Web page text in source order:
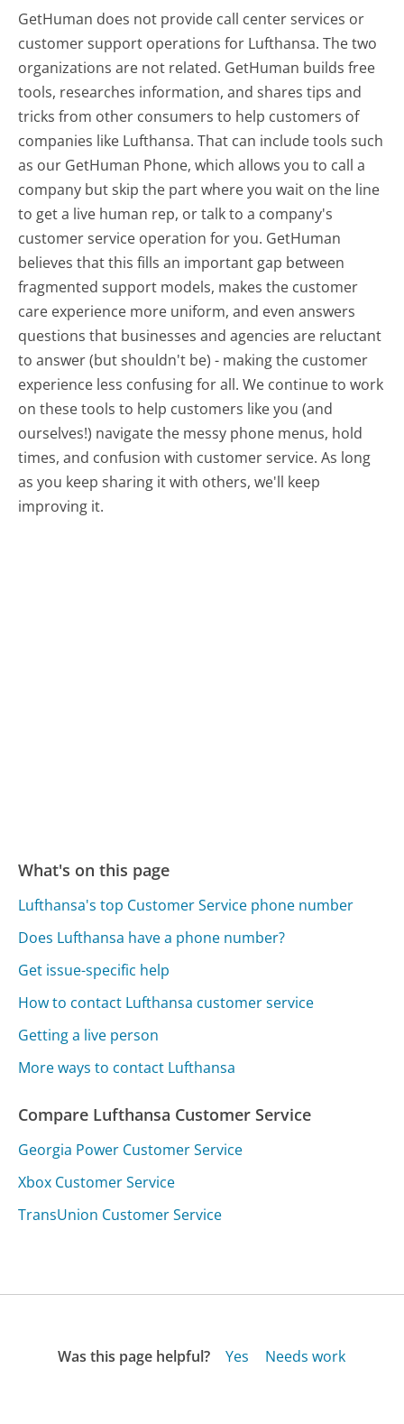
GetHuman does not provide call center services or
customer support operations for Lufthansa. The two
organizations are not related. GetHuman builds free
tools, researches information, and shares tips and
tricks from other consumers to help customers of
companies like Lufthansa. That can include tools such
as our GetHuman Phone, which allows you to call a
company but skip the part where you wait on the line
to get a live human rep, or talk to a company's
customer service operation for you. GetHuman
believes that this fills an important gap between
fragmented support models, makes the customer
care experience more uniform, and even answers
questions that businesses and agencies are reluctant
to answer (but shouldn't be) - making the customer
experience less confusing for all.We continue to work
on these tools to help customers like you (and
ourselves!) navigate the messy phone menus, hold
times, and confusion with customer service. As long
as you keep sharing it with others, we'll keep
improving it.
What's on this page
Lufthansa's top Customer Service phone number
Does Lufthansa have a phone number?
Get issue-specific help
How to contact Lufthansa customer service
Getting a live person
More ways to contact Lufthansa
Compare Lufthansa Customer Service
Georgia Power Customer Service
Xbox Customer Service
TransUnion Customer Service
Was this page helpful? Yes
Needs work